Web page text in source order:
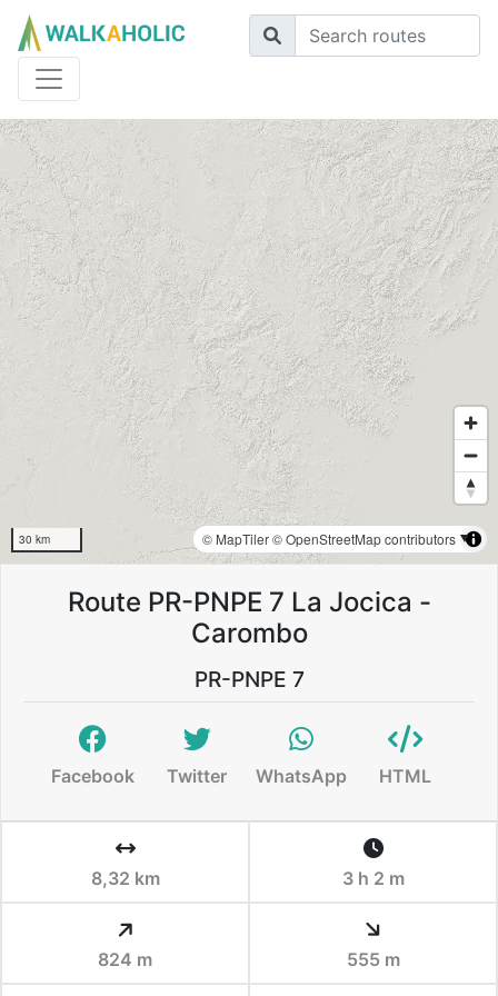
30 km © MapTiler© OpenStreetMap contributors
Route PR-PNPE 7 La Jocica -
Carombo
PR-PNPE 7
Facebook Twitter WhatsApp HTML
8,32 km 3 h 2 m
824 m 555 m